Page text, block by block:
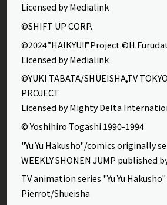
Licensed by Medialink
©SHIFT UP CORP.
©2024”HAIKYU!!”Project
Licensed by Medialink
©YUKI TABATA/SHUEISHA,TV
PROJECT
Licensed by Mighty Delta
© Yoshihiro Togashi 1990-1994
"Yu Yu Hakusho"/comics originally
WEEKLY SHONEN JUMP published
TV animation series "Yu Yu
Pierrot/Shueisha